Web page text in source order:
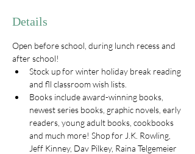
Details
Open before school, during lunch recess and
after school!
Stock up for winter holiday break reading
and fll classroom wish lists.
Books include award-winning books,
newest series books, graphic novels, early
readers, young adult books, cookbooks
and much more! Shop for J.K. Rowling,
Jeff Kinney, Dav Pilkey, Raina Telgemeier